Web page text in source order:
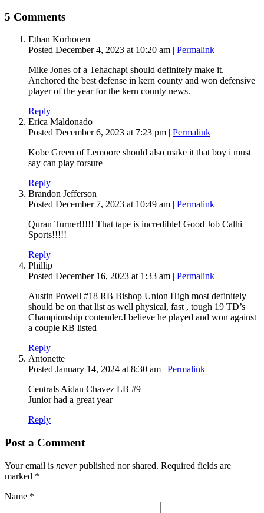
5 Comments
Ethan Korhonen
Posted December 4, 2023 at 10:20 am | Permalink
Mike Jones of a Tehachapi should definitely make it.
Anchored the best defense in kern county and won defensive
player of the year for the kern county news.
Reply
Erica Maldonado
Posted December 6, 2023 at 7:23 pm | Permalink
Kobe Green of Lemoore should also make it that boy i must
say can play forsure
Reply
Brandon Jefferson
Posted December 7, 2023 at 10:49 am | Permalink
Quran Turner!!!!! That tape is incredible! Good Job Calhi
Sports!!!!!
Reply
Phillip
Posted December 16, 2023 at 1:33 am | Permalink
Austin Powell #18 RB Bishop Union High most definitely
should be on that list as well physical, fast , tough 19 TD’s
Championship contender.I believe he played and won against
a couple RB listed
Reply
Antonette
Posted January 14, 2024 at 8:30 am | Permalink
Centrals Aidan Chavez LB #9
Junior had a great year
Reply
Post a Comment
Your email is neverpublished nor shared. Required fields are
marked *
Name *